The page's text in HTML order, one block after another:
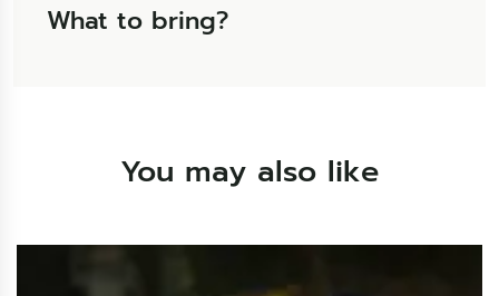
What to bring?
You may also like